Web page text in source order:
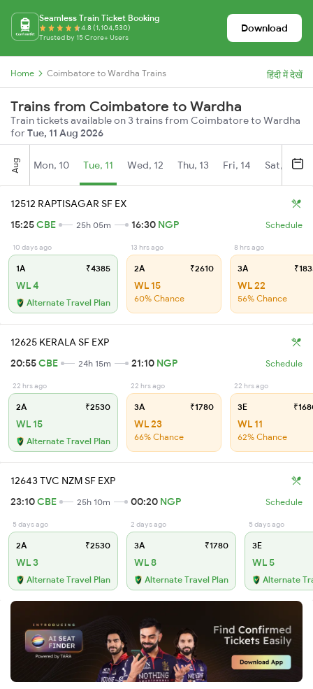
Seamless Train Ticket Booking
4.8 (1,104,530)
Trusted by 15 Crore+ Users
Download
Home Coimbatore to Wardha Trains हिंदी में देखें
Trains from Coimbatore to Wardha
Train tickets available on 3 trains from Coimbatore to Wardha
forTue, 11 Aug 2026
Aug Mon, 10 Tue, 11 Wed, 12 Thu, 13 Fri, 14 Sat, 15
12512 RAPTISAGAR SF EX
15:25CBE 25h 05m 16:30 NGP Schedule
10 days ago
1A ₹4385
WL 4
Alternate Travel Plan
13 hrs ago
2A ₹2610
WL 15
60% Chance
8 hrs ago
3A
WL 22
56% Chance
12625 KERALA SF EXP
20:55CBE 24h 15m 21:10 NGP Schedule
22 hrs ago
2A ₹2530
WL 15
Alternate Travel Plan
22 hrs ago
3A ₹1780
WL 23
66% Chance
22 hrs ago
3E
WL 11
62% Chance
12643 TVC NZM SF EXP
23:10CBE 25h 10m 00:20 NGP Schedule
5 days ago
2A ₹2530
WL 3
Alternate Travel Plan
2 days ago
3A ₹1780
WL 8
Alternate Travel Plan
5 days ago
3E
WL 5
Alternate